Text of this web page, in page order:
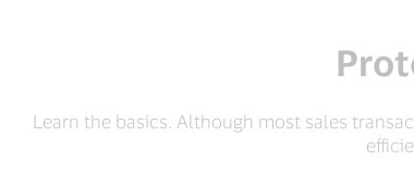
Learn the basics. Although most sales